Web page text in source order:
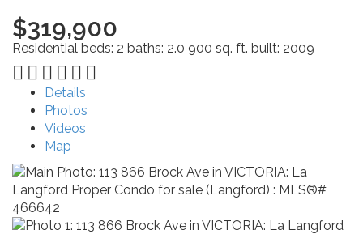
$319,900
Residential beds: 2 baths: 2.0 900 sq. ft. built: 2009
Details
Photos
Videos
Map